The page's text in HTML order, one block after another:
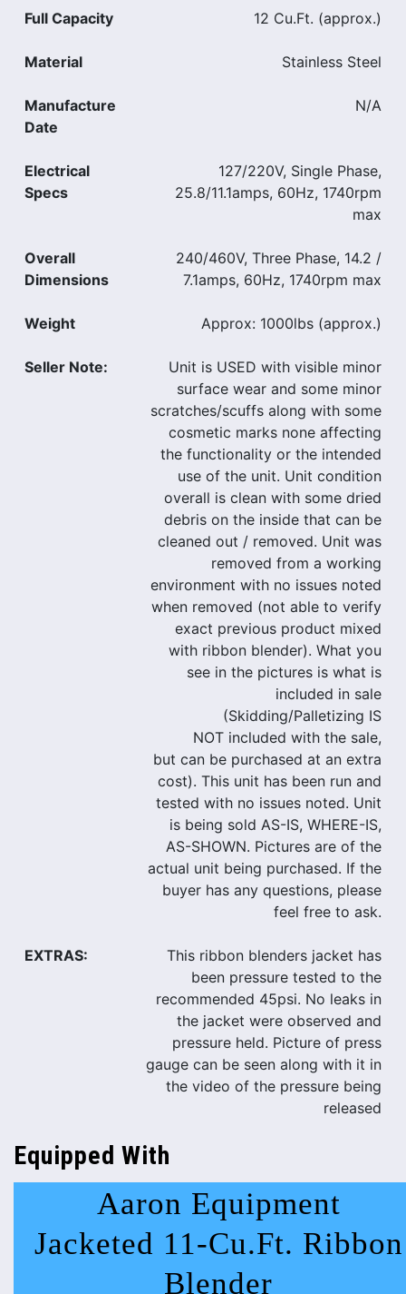
Full Capacity 12 Cu.Ft. (approx.)
Material Stainless Steel
Manufacture
Date
N/A
Electrical
Specs
127/220V, Single Phase,
25.8/11.1amps, 60Hz, 1740rpm
max
Overall
Dimensions
240/460V, Three Phase, 14.2 /
7.1amps, 60Hz, 1740rpm max
Weight Approx: 1000lbs (approx.)
Seller Note:
Unit is USED with visible minor
surface wear and some minor
scratches/scuffs along with some
cosmetic marks none affecting
the functionality or the intended
use of the unit. Unit condition
overall is clean with some dried
debris on the inside that can be
cleaned out / removed. Unit was
removed from a working
environment with no issues noted
when removed (not able to verify
exact previous product mixed
with ribbon blender). What you
see in the pictures is what is
included in sale
(Skidding/Palletizing IS
NOT included with the sale,
but can be purchased at an extra
cost). This unit has been run and
tested with no issues noted. Unit
is being sold AS-IS, WHERE-IS,
AS-SHOWN. Pictures are of the
actual unit being purchased. If the
buyer has any questions, please
feel free to ask.
EXTRAS:
This ribbon blenders jacket has
been pressure tested to the
recommended 45psi. No leaks in
the jacket were observed and
pressure held. Picture of press
gauge can be seen along with it in
the video of the pressure being
released
Equipped With
Aaron Equipment
Jacketed 11-Cu.Ft. Ribbon
Blender